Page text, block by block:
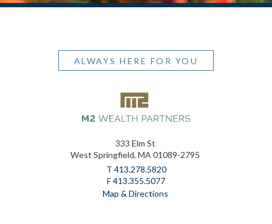
ALWAYS HERE FOR YOU
333 Elm St
West Springfield, MA 01089-2795
T 413.278.5820
F413.355.5077
Map & Directions